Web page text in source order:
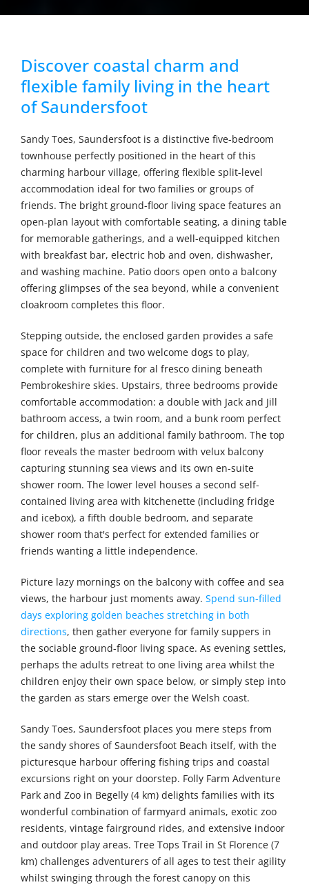
Discover coastal charm and
flexible family living in the heart
of Saundersfoot
Sandy Toes, Saundersfoot is a distinctive five-bedroom
townhouse perfectly positioned in the heart of this
charming harbour village, offering flexible split-level
accommodation ideal for two families or groups of
friends. The bright ground-floor living space features an
open-plan layout with comfortable seating, a dining table
for memorable gatherings, and a well-equipped kitchen
with breakfast bar, electric hob and oven, dishwasher,
and washing machine. Patio doors open onto a balcony
offering glimpses of the sea beyond, while a convenient
cloakroom completes this floor.
Stepping outside, the enclosed garden provides a safe
space for children and two welcome dogs to play,
complete with furniture for al fresco dining beneath
Pembrokeshire skies. Upstairs, three bedrooms provide
comfortable accommodation: a double with Jack and Jill
bathroom access, a twin room, and a bunk room perfect
for children, plus an additional family bathroom. The top
floor reveals the master bedroom with velux balcony
capturing stunning sea views and its own en-suite
shower room. The lower level houses a second self-
contained living area with kitchenette (including fridge
and icebox), a fifth double bedroom, and separate
shower room that's perfect for extended families or
friends wanting a little independence.
Picture lazy mornings on the balcony with coffee and sea
views, the harbour just moments away. Spend sun-filled
days exploring golden beaches stretching in both
directions, then gather everyone for family suppers in
the sociable ground-floor living space. As evening settles,
perhaps the adults retreat to one living area whilst the
children enjoy their own space below, or simply step into
the garden as stars emerge over the Welsh coast.
Sandy Toes, Saundersfoot places you mere steps from
the sandy shores of Saundersfoot Beach itself, with the
picturesque harbour offering fishing trips and coastal
excursions right on your doorstep. Folly Farm Adventure
Park and Zoo in Begelly (4 km) delights families with its
wonderful combination of farmyard animals, exotic zoo
residents, vintage fairground rides, and extensive indoor
and outdoor play areas. Tree Tops Trail in St Florence (7
km) challenges adventurers of all ages to test their agility
whilst swinging through the forest canopy on this